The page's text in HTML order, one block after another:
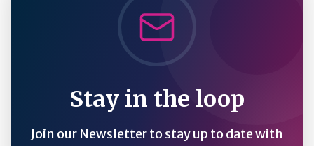
Stay in the loop
Join our Newsletter to stay up to date with